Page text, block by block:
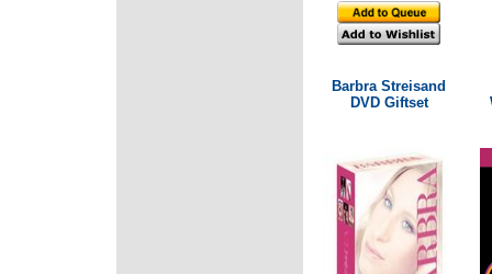
Barbra Streisand
DVD Giftset